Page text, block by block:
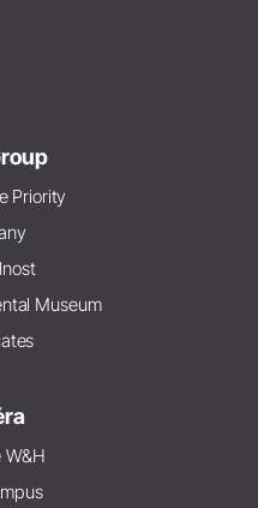
Priority
Museum
W&H